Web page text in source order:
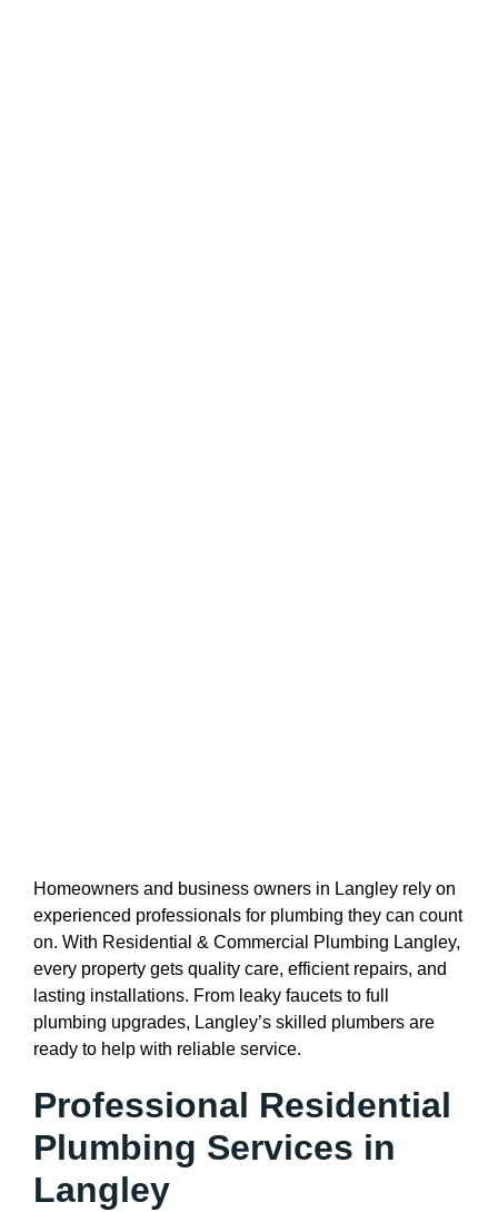
Homeowners and business owners in Langley rely on
experienced professionals for plumbing they can count
on. With Residential & Commercial Plumbing Langley,
every property gets quality care, efficient repairs, and
lasting installations. From leaky faucets to full
plumbing upgrades, Langley’s skilled plumbers are
ready to help with reliable service.
Professional Residential
Plumbing Services in
Langley